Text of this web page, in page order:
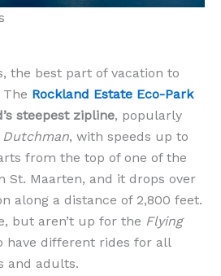
the best part of vacation to
Rockland Estate Eco-Park
steepest zipline, popularly
Dutchman, with speeds up to
from the top of one of the
St. Maarten, and it drops over
along a distance of 2,800 feet.
but aren’t up for the Flying
have different rides for all
and adults.